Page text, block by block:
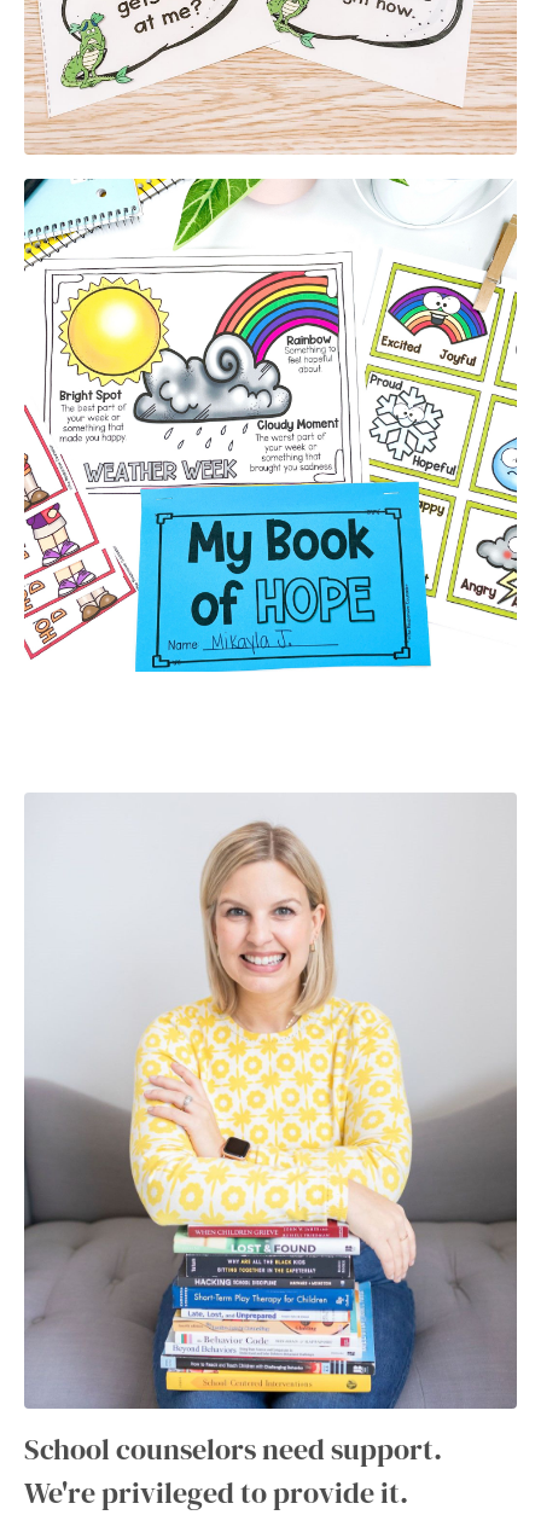
School counselors need support.
We're privileged to provide it.